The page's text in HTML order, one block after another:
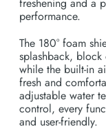
freshening and a
performance.
The 180° foam
splashback,
while the built-in
fresh and
adjustable water
control, every
and user-friendly.